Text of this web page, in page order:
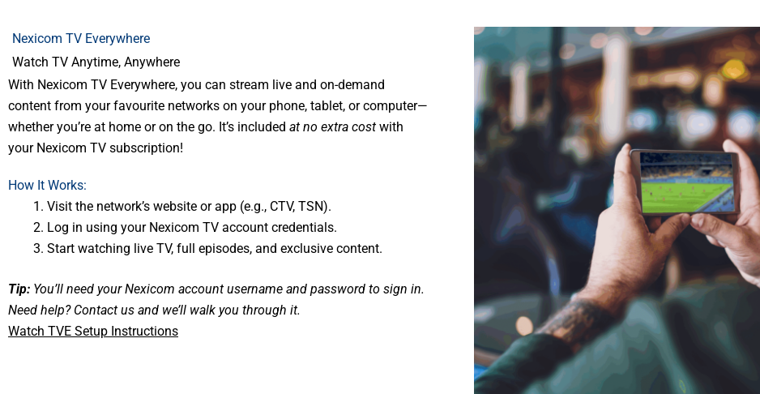
Nexicom TV Everywhere
Watch TV Anytime, Anywhere
With Nexicom TV Everywhere, you can stream live and on-demand
content from your favourite networks on your phone, tablet, or computer—
whether you’re at home or on the go. It’s included at no extra cost with
your Nexicom TV subscription!
How It Works:
Visit the network’s website or app (e.g., CTV, TSN).
Log in using your Nexicom TV account credentials.
Start watching live TV, full episodes, and exclusive content.
Tip: You’ll need your Nexicom account username and password to sign in.
Need help? Contact us and we’ll walk you through it.
Watch TVE Setup Instructions